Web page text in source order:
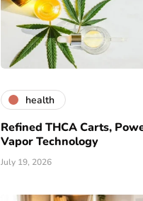
health
Refined THCA Carts,
Vapor Technology
July 19, 2026